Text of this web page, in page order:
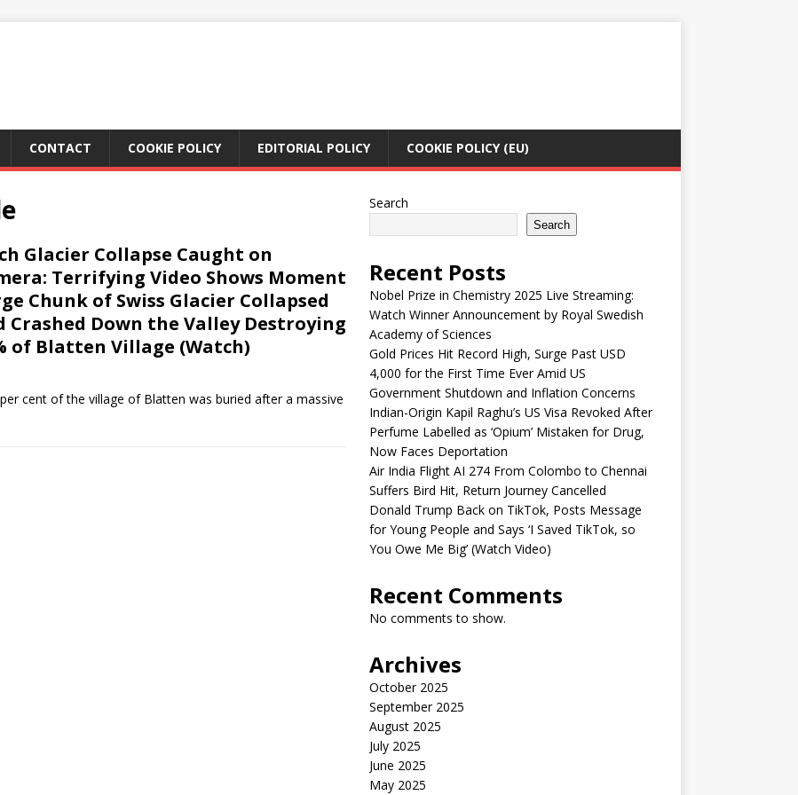
CONTACT COOKIE POLICY EDITORIAL POLICY COOKIE POLICY (EU)
Glacier Collapse Caught on
Terrifying Video Shows Moment
Chunk of Swiss Glacier Collapsed
Crashed Down the Valley Destroying
of Blatten Village (Watch)
cent of the village of Blatten was buried after a massive
Search
Search
Recent Posts
Nobel Prize in Chemistry 2025 Live Streaming:
Watch Winner Announcement by Royal Swedish
Academy of Sciences
Gold Prices Hit Record High, Surge Past USD
4,000 for the First Time Ever Amid US
Government Shutdown and Inflation Concerns
Indian-Origin Kapil Raghu’s US Visa Revoked After
Perfume Labelled as ‘Opium’ Mistaken for Drug,
Now Faces Deportation
Air India Flight AI 274 From Colombo to Chennai
Suffers Bird Hit, Return Journey Cancelled
Donald Trump Back on TikTok, Posts Message
for Young People and Says ‘I Saved TikTok, so
You Owe Me Big’ (Watch Video)
Recent Comments
No comments to show.
Archives
October 2025
September 2025
August 2025
July 2025
June 2025
May 2025